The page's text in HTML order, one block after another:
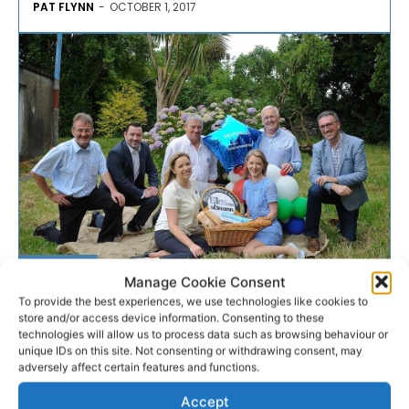
Manage Cookie Consent
To provide the best experiences, we use technologies like cookies to
store and/or access device information. Consenting to these
technologies will allow us to process data such as browsing behaviour or
unique IDs on this site. Not consenting or withdrawing consent, may
adversely affect certain features and functions.
Accept
PAT FLYNN - OCTOBER 1, 2017
Bank of Ireland in Blas Na
hÉireann partnership
Bank of Ireland and Blas na hÉireann are partnering to